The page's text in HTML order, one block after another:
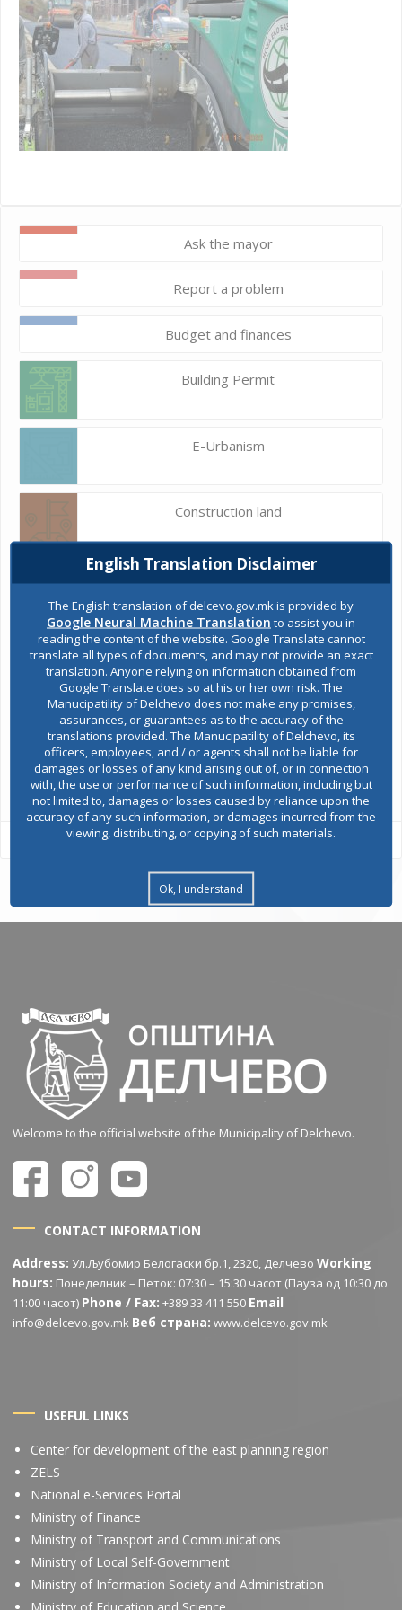
Ask the mayor
Report a problem
Budget and finances
Building Permit
E-Urbanism
Construction land
Public acquisitions
Environmental permits
All services
Welcome to the official website of the Municipality of Delchevo.
CONTACT INFORMATION
Address: Ул.Љубомир Белогаски бр.1, 2320, ДелчевоWorking
hours: Понеделник – Петок: 07:30 – 15:30 часот (Пауза од 10:30 до
11:00 часот) Phone / Fax: +389 33 411 550 Email
info@delcevo.gov.mk Веб страна: www.delcevo.gov.mk
USEFUL LINKS
Center for development of the east planning region
ZELS
National e-Services Portal
Ministry of Finance
Ministry of Transport and Communications
Ministry of Local Self-Government
Ministry of Information Society and Administration
English Translation Disclaimer
The English translation of delcevo.gov.mk is provided by
Google Neural Machine Translation to assist you in
reading the content of the website. Google Translate cannot
translate all types of documents, and may not provide an exact
translation. Anyone relying on information obtained from
Google Translate does so at his or her own risk. The
Manucipatility of Delchevo does not make any promises,
assurances, or guarantees as to the accuracy of the
translations provided. The Manucipatility of Delchevo, its
officers, employees, and / or agents shall not be liable for
damages or losses of any kind arising out of, or in connection
with, the use or performance of such information, including but
not limited to, damages or losses caused by reliance upon the
accuracy of any such information, or damages incurred from the
viewing, distributing, or copying of such materials.
Ok, I understand